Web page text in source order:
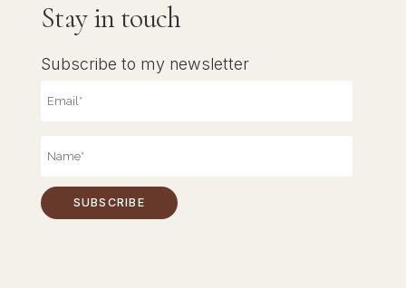
Stay in touch
Subscribe to my newsletter